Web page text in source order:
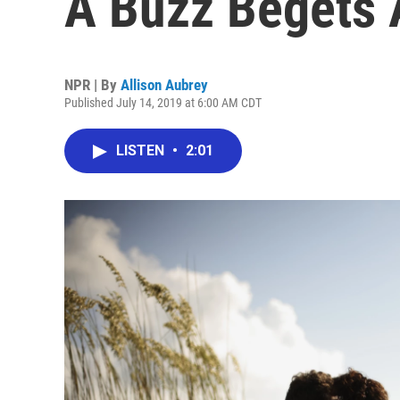
NPR | By Allison Aubrey
Published July 14, 2019 at 6:00 AM CDT
LISTEN • 2:01